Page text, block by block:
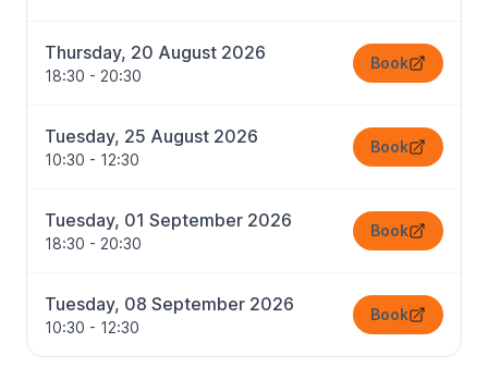
Thursday, 20 August 2026
18:30 - 20:30
Book
Tuesday, 25 August 2026
10:30 - 12:30
Book
Tuesday, 01 September 2026
18:30 - 20:30
Book
Tuesday, 08 September 2026
10:30 - 12:30
Book